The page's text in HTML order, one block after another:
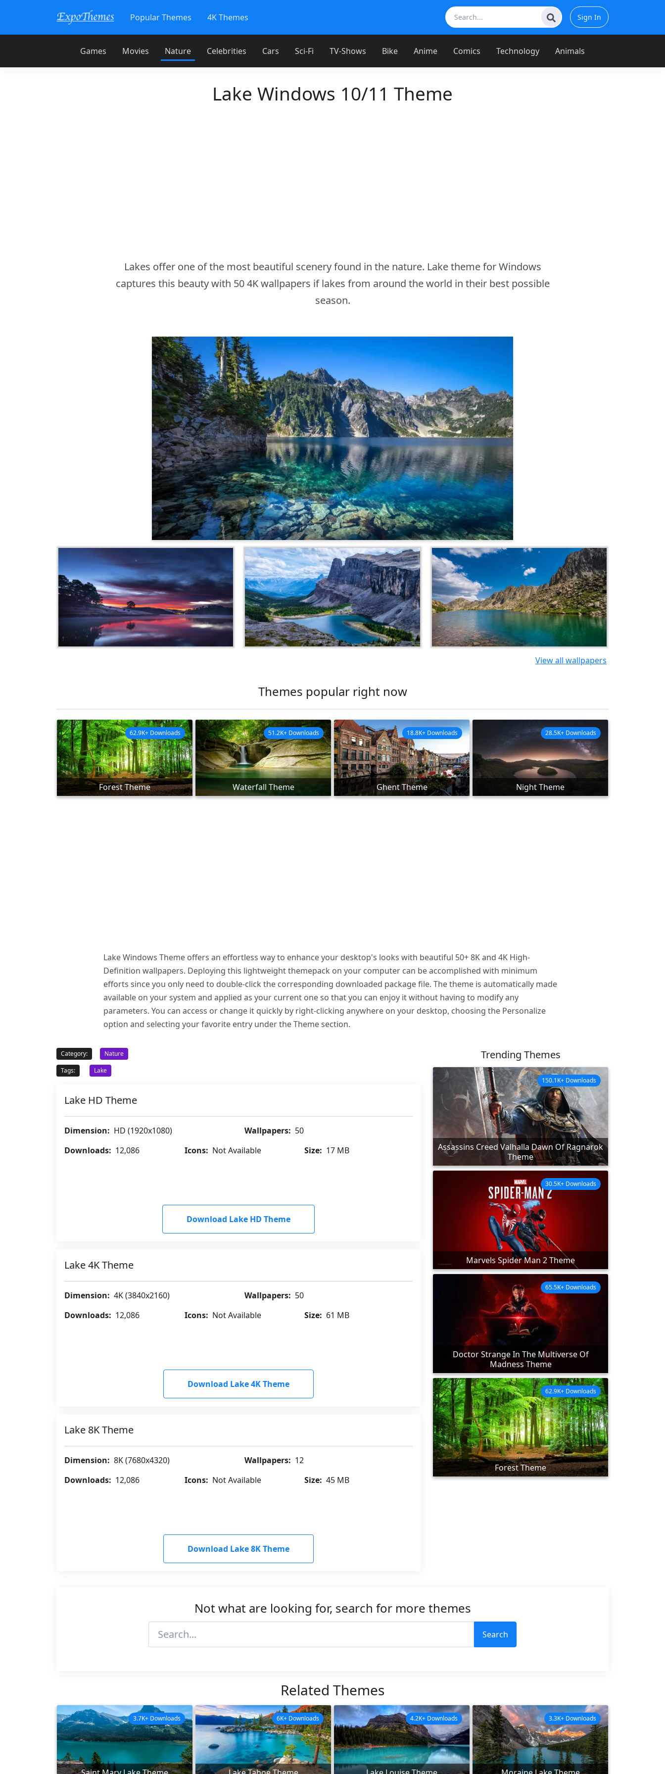
Popular Themes 4K Themes Sign In
Games Movies Nature Celebrities Cars Sci-Fi TV-Shows Bike Anime Comics Technology Animals
Lake Windows 10/11 Theme
Lakes offer one of the most beautiful scenery found in the nature. Lake theme for Windows
captures this beauty with 50 4K wallpapers if lakes from around the world in their best possible
season.
View all wallpapers
Themes popular right now
Forest Theme
62.9K+ Downloads
Waterfall Theme
51.2K+ Downloads
Ghent Theme
18.8K+ Downloads
Night Theme
28.5K+ Downloads
Lake Windows Theme offers an effortless way to enhance your desktop's looks with beautiful 50+ 8K and 4K High-
Definition wallpapers. Deploying this lightweight themepack on your computer can be accomplished with minimum
efforts since you only need to double-click the corresponding downloaded package file. The theme is automatically made
available on your system and applied as your current one so that you can enjoy it without having to modify any
parameters. You can access or change it quickly by right-clicking anywhere on your desktop, choosing the Personalize
option and selecting your favorite entry under the Theme section.
Category:
Nature
Tags:
Lake
Lake HD Theme
Dimension: HD (1920x1080) Wallpapers: 50
Downloads: 12,086 Icons: Not Available Size: 17 MB
Download Lake HD Theme
Lake 4K Theme
Dimension: 4K (3840x2160) Wallpapers: 50
Downloads: 12,086 Icons: Not Available Size: 61 MB
Download Lake 4K Theme
Lake 8K Theme
Dimension: 8K (7680x4320) Wallpapers: 12
Downloads: 12,086 Icons: Not Available Size: 45 MB
Download Lake 8K Theme
Trending Themes
Assassins Creed Valhalla Dawn Of Ragnarok
Theme
150.1K+ Downloads
Marvels Spider Man 2 Theme
30.5K+ Downloads
Doctor Strange In The Multiverse Of
Madness Theme
65.5K+ Downloads
Forest Theme
62.9K+ Downloads
Not what are looking for, search for more themes
Search
Related Themes
3.7K+ Downloads 6K+ Downloads 4.2K+ Downloads 3.3K+ Downloads